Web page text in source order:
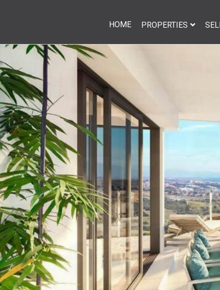
HOME PROPERTIES